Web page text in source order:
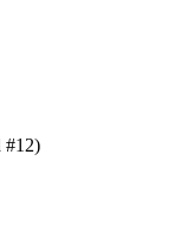
#12)